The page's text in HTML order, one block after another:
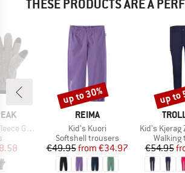
THESE PRODUCTS ARE A
Gloves
group
Price
BRAND
REIMA
Item(s)
Kid's Kuori
Product group
Softshell trousers
Price
€49.95 Reduced Price
from €34.97
Discount
up to 30%
Item(s)
Kid's Kjerag
Product
Walking
€54.95
up to